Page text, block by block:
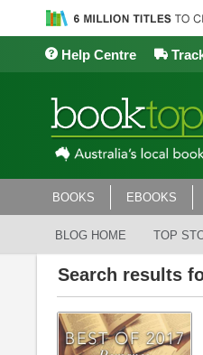
Help Centre
BOOKS EBOOKS
BLOG HOME TOP
Search results